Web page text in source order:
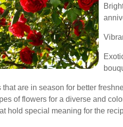
that are in season for better
of flowers for a diverse and
hold special meaning for the